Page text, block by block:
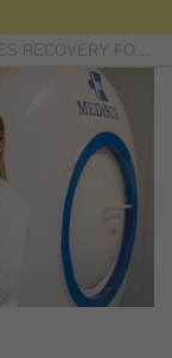
HYPERBARIC MEDICINE FACILITATES RECOVERY FOR PATIENTS WITH OXYGEN-DEPRIVED TISSUES